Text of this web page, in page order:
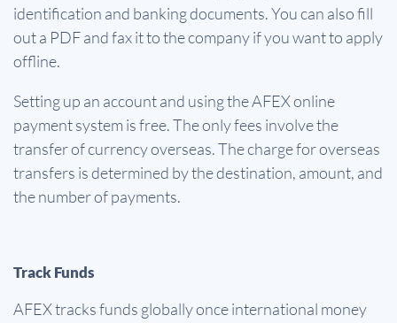
identification and banking documents. You can also fill
out a PDF and fax it to the company if you want to apply
offline.
Setting up an account and using the AFEX online
payment system is free. The only fees involve the
transfer of currency overseas. The charge for overseas
transfers is determined by the destination, amount, and
the number of payments.
Track Funds
AFEX tracks funds globally once international money